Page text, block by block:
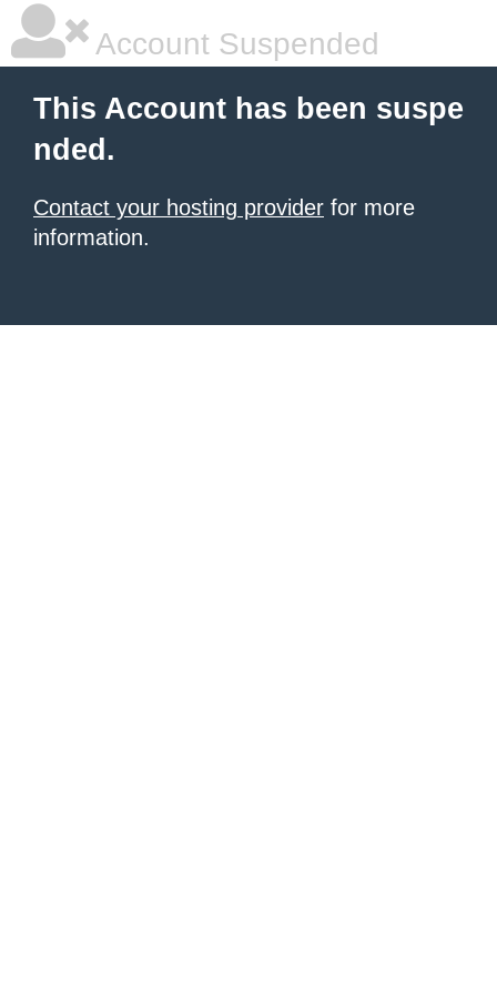
Account Suspended
This Account has been suspe
nded.
Contact your hosting provider for more
information.